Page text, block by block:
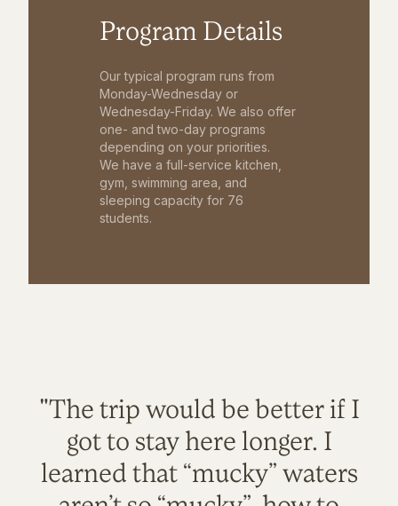
Program Details
Our typical program runs from
Monday-Wednesday or
Wednesday-Friday. We also offer
one- and two-day programs
depending on your priorities.
We have a full-service kitchen,
gym, swimming area, and
sleeping capacity for 76
students.
"The trip would be better if I
got to stay here longer. I
learned that “mucky” waters